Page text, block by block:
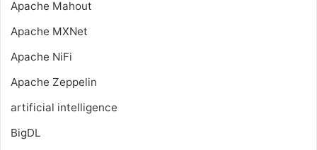
Apache Mahout
Apache MXNet
Apache NiFi
Apache Zeppelin
artificial intelligence
BigDL